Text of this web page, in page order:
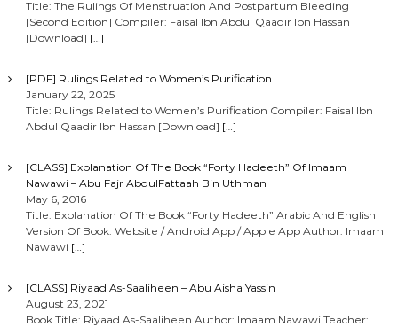
Title: The Rulings Of Menstruation And Postpartum Bleeding
[Second Edition] Compiler: Faisal Ibn Abdul Qaadir Ibn Hassan
[Download] […]
[PDF] Rulings Related to Women’s Purification
January 22, 2025
Title: Rulings Related to Women’s Purification Compiler: Faisal Ibn
Abdul Qaadir Ibn Hassan [Download] […]
[CLASS] Explanation Of The Book “Forty Hadeeth” Of Imaam
Nawawi – Abu Fajr AbdulFattaah Bin Uthman
May 6, 2016
Title: Explanation Of The Book “Forty Hadeeth” Arabic And English
Version Of Book: Website / Android App / Apple App Author: Imaam
Nawawi […]
[CLASS] Riyaad As-Saaliheen – Abu Aisha Yassin
August 23, 2021
Book Title: Riyaad As-Saaliheen Author: Imaam Nawawi Teacher: